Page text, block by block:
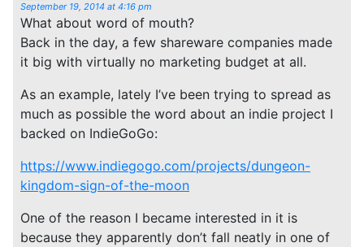
September 19, 2014 at 4:16 pm
What about word of mouth?
Back in the day, a few shareware companies made
it big with virtually no marketing budget at all.
As an example, lately I’ve been trying to spread as
much as possible the word about an indie project I
backed on IndieGoGo:
https://www.indiegogo.com/projects/dungeon-
kingdom-sign-of-the-moon
One of the reason I became interested in it is
because they apparently don’t fall neatly in one of